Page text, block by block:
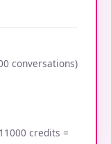
conversations)
credits =